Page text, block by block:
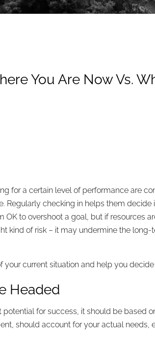
You Are Now Vs.
for a certain level of performance are
Regularly checking in helps them decide
OK to overshoot a goal, but if resources
kind of risk – it may undermine the
current situation and help you
Headed
for success, it should be based
should account for your actual